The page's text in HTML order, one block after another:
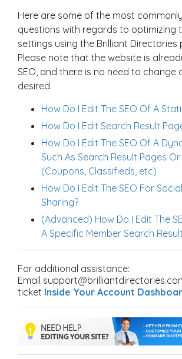
Here are some of the most
questions with regards to optimizing
settings using the Brilliant Directories
Please note that the website is
SEO, and there is no need to change
desired.
How Do I Edit The SEO Of A
How Do I Edit Search Result
How Do I Edit The SEO Of A
Such As Search Result Pages
(Coupons, Classifieds, etc)
How Do I Edit The SEO For
Sharing?
(Advanced) How Do I Edit The
A Specific Member Search
For additional assistance:
Email
ticket Inside Your Account